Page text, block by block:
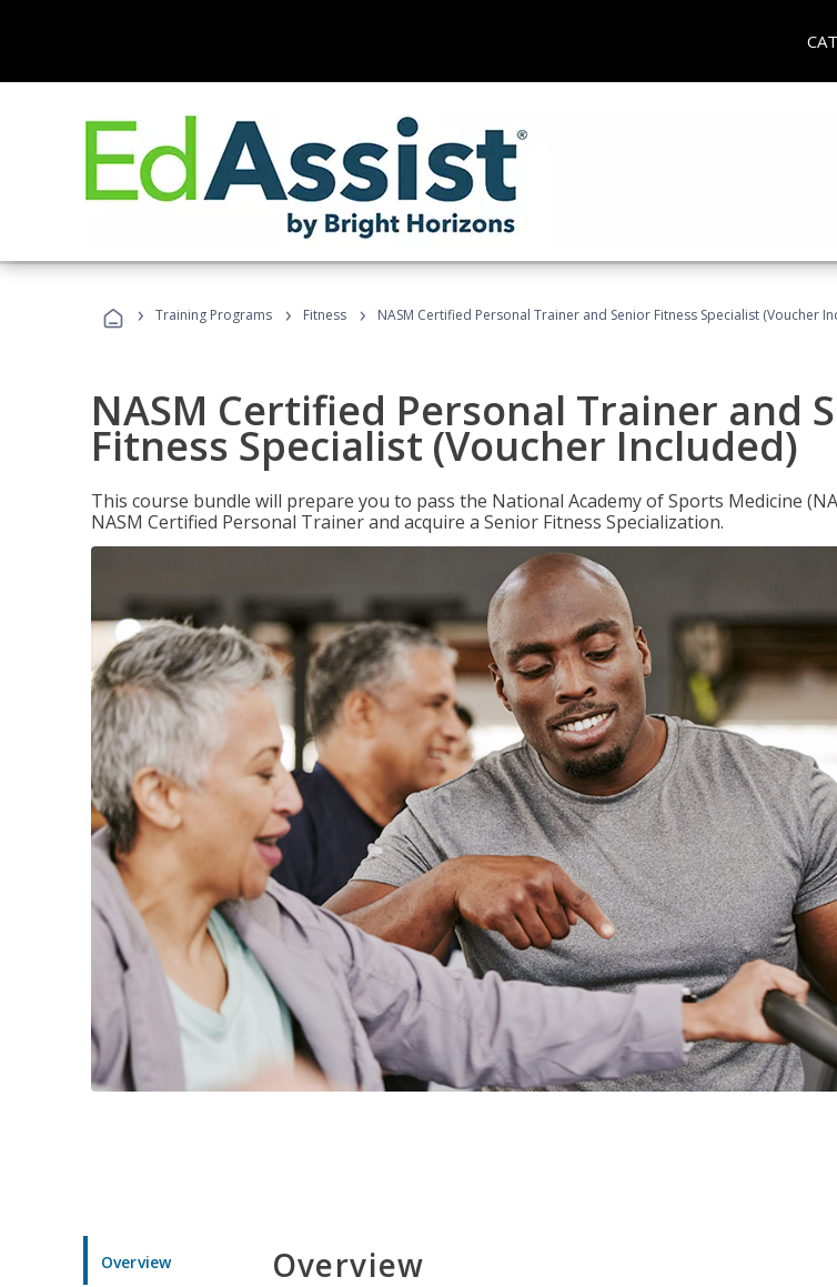
› Training Programs › Fitness › NASM Certified Personal Trainer and Senior Fitness Specialist (Voucher
NASM Certified Personal Trainer and
Fitness Specialist (Voucher Included)
This course bundle will prepare you to pass the National Academy of Sports Medicine
NASM Certified Personal Trainer and acquire a Senior Fitness Specialization.
Overview Overview